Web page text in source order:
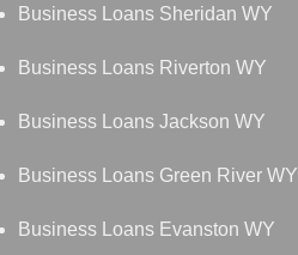
Business Loans Sheridan WY
Business Loans Riverton WY
Business Loans Jackson WY
Business Loans Green River WY
Business Loans Evanston WY